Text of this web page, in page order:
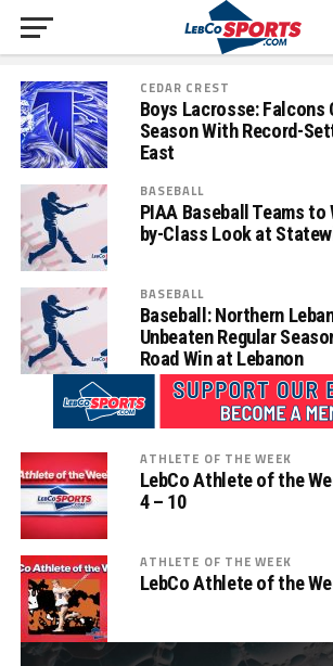
CEDAR CREST
Boys Lacrosse:
Season With Record-
East
BASEBALL
PIAA Baseball Teams
by-Class Look at
BASEBALL
Baseball: Northern
Unbeaten Regular
Road Win at Lebanon
ATHLETE OF THE WEEK
LebCo Athlete of the
4 – 10
ATHLETE OF THE WEEK
LebCo Athlete of the